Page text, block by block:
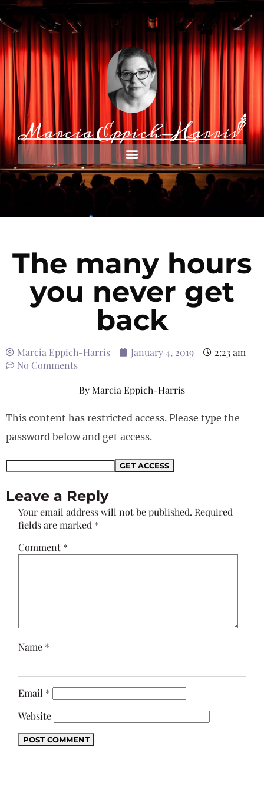
The many hours
you never get
back
Marcia Eppich-Harris January 4, 2019
2:23 am
No Comments
ByMarcia Eppich-Harris
This content has restricted access. Please type the
password below and get access.
Leave a Reply
Your email address will not be published. Required
fields are marked *
Comment *
Name *
Email *
Website